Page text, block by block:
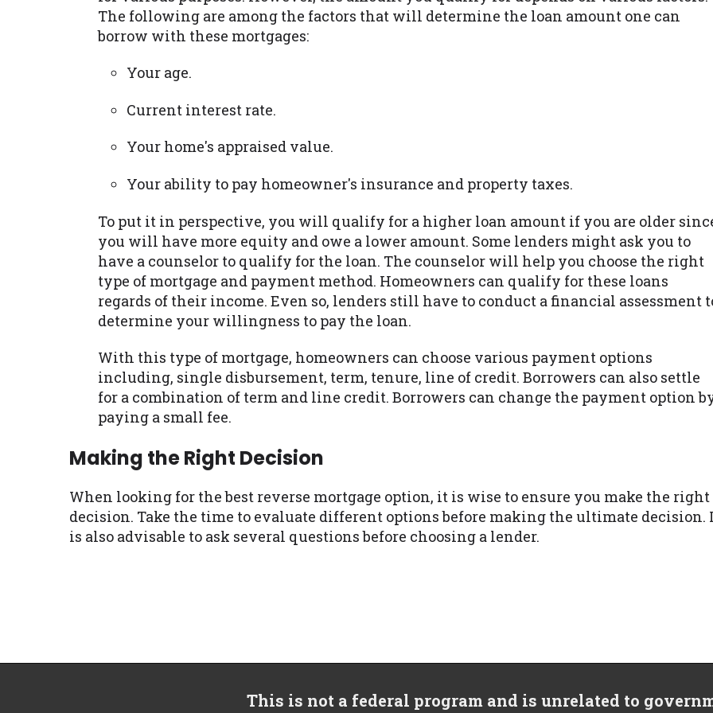
The following are among the factors that will determine the loan amount one can
borrow with these mortgages:
Your age.
Current interest rate.
Your home's appraised value.
Your ability to pay homeowner's insurance and property taxes.
To put it in perspective, you will qualify for a higher loan amount if you are older
you will have more equity and owe a lower amount. Some lenders might ask you to
have a counselor to qualify for the loan. The counselor will help you choose the right
type of mortgage and payment method. Homeowners can qualify for these loans
regards of their income. Even so, lenders still have to conduct a financial assessment
determine your willingness to pay the loan.
With this type of mortgage, homeowners can choose various payment options
including, single disbursement, term, tenure, line of credit. Borrowers can also settle
for a combination of term and line credit. Borrowers can change the payment option
paying a small fee.
Making the Right Decision
When looking for the best reverse mortgage option, it is wise to ensure you make the right
decision. Take the time to evaluate different options before making the ultimate decision.
is also advisable to ask several questions before choosing a lender.
This is not a federal program and is unrelated to